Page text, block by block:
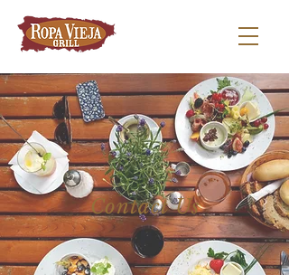
Contact Us